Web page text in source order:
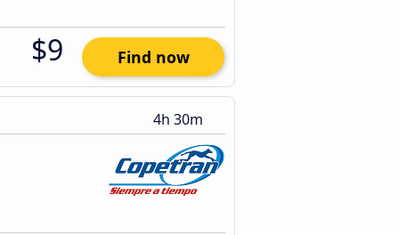
$9 Find now
4h 30m